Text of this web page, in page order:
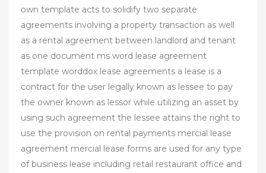
own template acts to solidify two separate
agreements involving a property transaction as well
as a rental agreement between landlord and tenant
as one document ms word lease agreement
template worddox lease agreements a lease is a
contract for the user legally known as lessee to pay
the owner known as lessor while utilizing an asset by
using such agreement the lessee attains the right to
use the provision on rental payments mercial lease
agreement mercial lease forms are used for any type
of business lease including retail restaurant office and